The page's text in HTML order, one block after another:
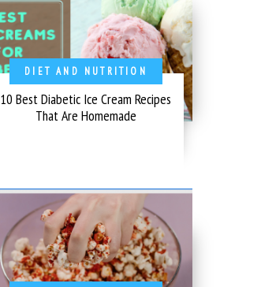
DIET AND NUTRITION
10 Best Diabetic Ice Cream Recipes
That Are Homemade